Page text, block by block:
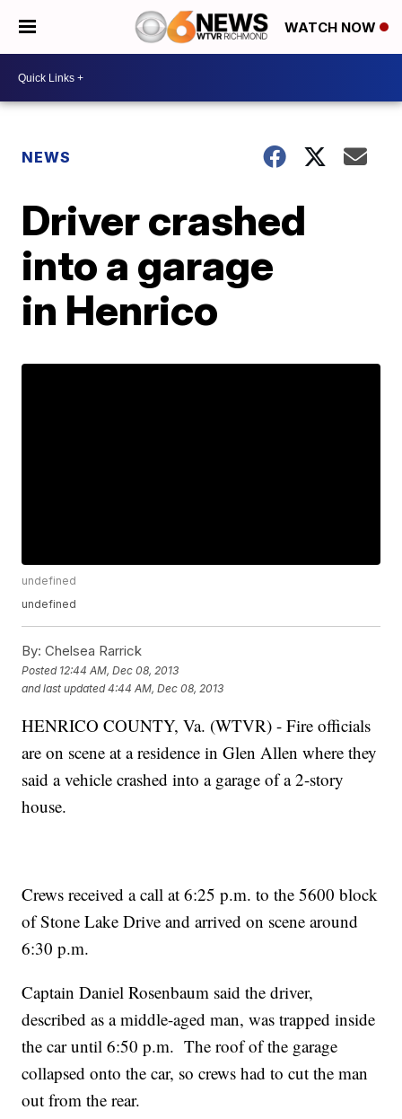
WATCH NOW
NEWS
Driver crashed
into a garage
in Henrico
undefined
undefined
By: Chelsea Rarrick
Posted 12:44 AM, Dec 08, 2013
and last updated 4:44 AM, Dec 08, 2013
HENRICO COUNTY, Va. (WTVR) - Fire officials
are on scene at a residence in Glen Allen where they
said a vehicle crashed into a garage of a 2-story
house.
Crews received a call at 6:25 p.m. to the 5600 block
of Stone Lake Drive and arrived on scene around
6:30 p.m.
Captain Daniel Rosenbaum said the driver,
described as a middle-aged man, was trapped inside
the car until 6:50 p.m. The roof of the garage
collapsed onto the car, so crews had to cut the man
out from the rear.